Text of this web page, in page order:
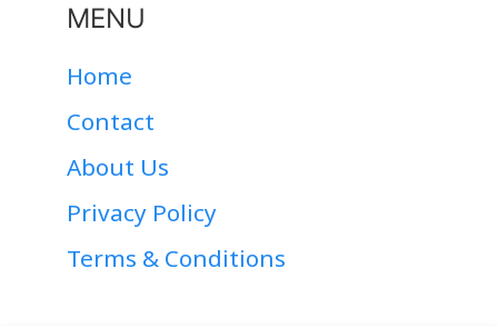
MENU
Home
Contact
About Us
Privacy Policy
Terms & Conditions